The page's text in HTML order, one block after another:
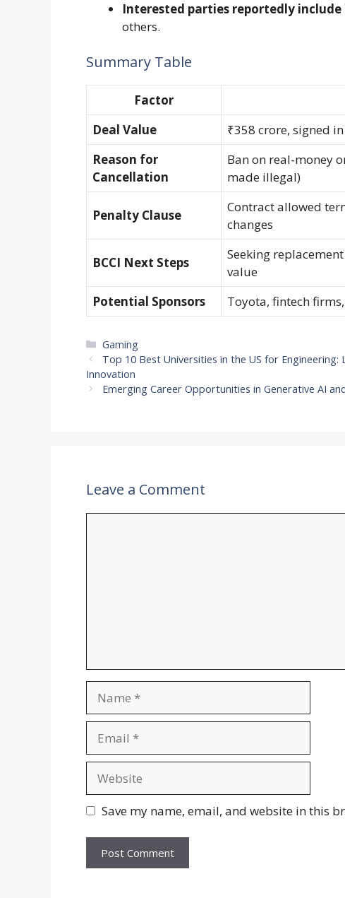
Interested parties reportedly
others.
Summary Table
Factor
Deal Value
₹358 crore, signed
Reason for
Cancellation
Ban on real-money
made illegal)
Penalty Clause
Contract allowed
changes
BCCI Next Steps
Seeking
value
Potential Sponsors
Toyota, fintech
Categories
Gaming
Top 10 Best Universities in the US for
Innovation
Emerging Career Opportunities in Generative AI
Leave a Comment
Save my name, email, and website in this